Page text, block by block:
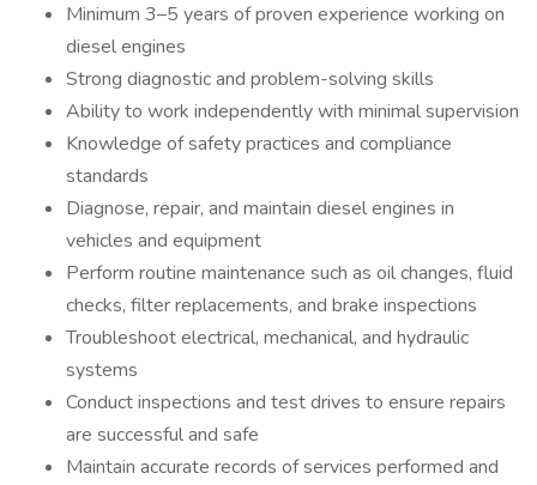
Minimum 3–5 years of proven experience working on
diesel engines
Strong diagnostic and problem-solving skills
Ability to work independently with minimal supervision
Knowledge of safety practices and compliance
standards
Diagnose, repair, and maintain diesel engines in
vehicles and equipment
Perform routine maintenance such as oil changes, fluid
checks, filter replacements, and brake inspections
Troubleshoot electrical, mechanical, and hydraulic
systems
Conduct inspections and test drives to ensure repairs
are successful and safe
Maintain accurate records of services performed and